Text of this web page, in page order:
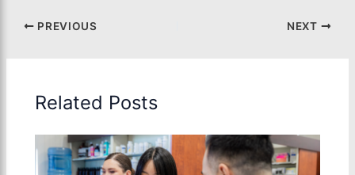
PREVIOUS NEXT
Related Posts